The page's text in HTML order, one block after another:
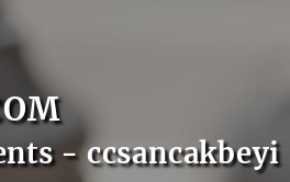
- ccsancakbeyi